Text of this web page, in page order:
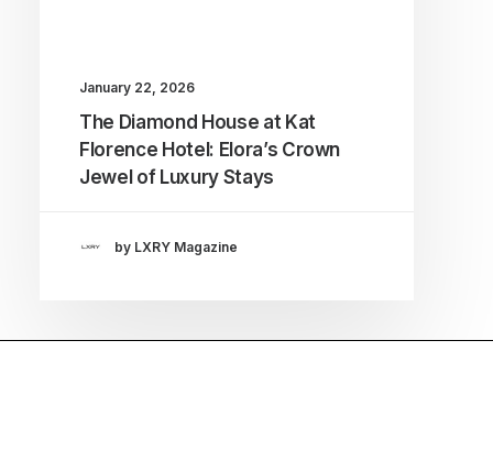
January 22, 2026
The Diamond House at Kat
Florence Hotel: Elora’s Crown
Jewel of Luxury Stays
by LXRY Magazine